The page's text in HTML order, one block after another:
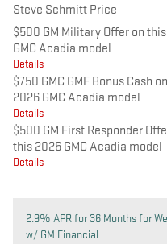
Steve Schmitt Price
$500 GM Military Offer on
GMC Acadia model
Details
$750 GMC GMF Bonus Cash
2026 GMC Acadia model
Details
$500 GM First Responder
this 2026 GMC Acadia model
Details
2.9% APR for 36 Months for
w/ GM Financial